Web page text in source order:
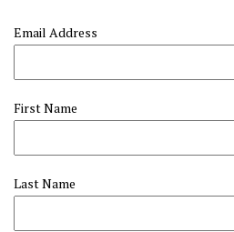
Email Address
First Name
Last Name